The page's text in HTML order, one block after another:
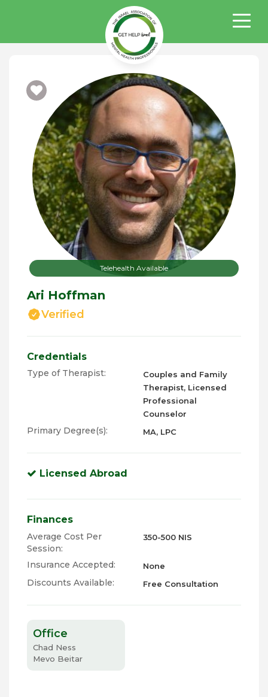
Telehealth Available
Ari Hoffman
Verified
Credentials
Type of Therapist:
Couples and Family
Therapist, Licensed
Professional
Counselor
Primary Degree(s): MA, LPC
Licensed Abroad
Finances
Average Cost Per
Session:
350-500 NIS
Insurance Accepted: None
Discounts Available: Free Consultation
Office
Chad Ness
Mevo Beitar